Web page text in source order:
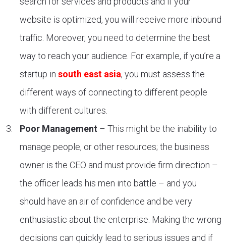
website is optimized, you will receive more inbound
traffic. Moreover, you need to determine the best
way to reach your audience. For example, if you’re a
startup in south east asia, you must assess the
different ways of connecting to different people
with different cultures.
Poor Management – This might be the inability to
manage people, or other resources; the business
owner is the CEO and must provide firm direction –
the officer leads his men into battle – and you
should have an air of confidence and be very
enthusiastic about the enterprise. Making the wrong
decisions can quickly lead to serious issues and if